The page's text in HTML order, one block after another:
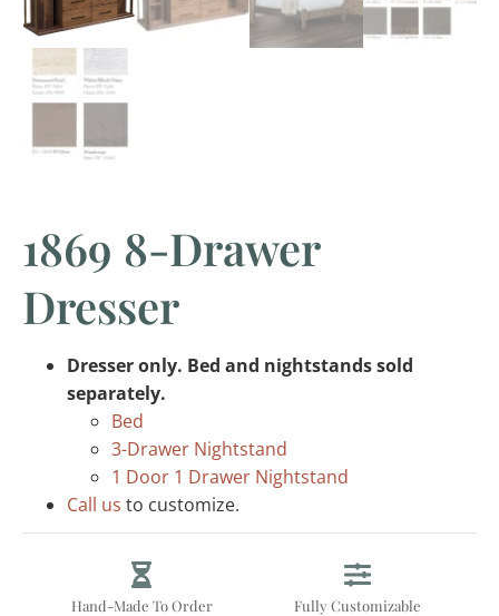
1869 8-Drawer
Dresser
Dresser only. Bed and nightstands sold
separately.
Bed
3-Drawer Nightstand
1 Door 1 Drawer Nightstand
Call us to customize.
Hand-Made To Order Fully Customizable